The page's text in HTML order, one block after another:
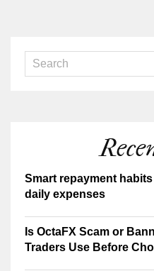
Smart repayment
daily expenses
Is OctaFX Scam or
Traders Use Before